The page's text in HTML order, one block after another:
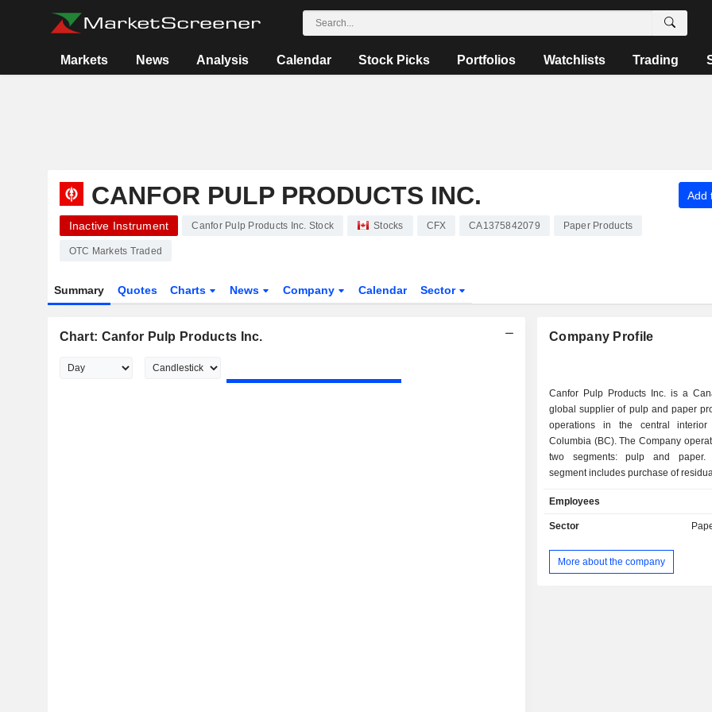
Markets News Analysis Calendar Stock Picks Portfolios Watchlists Trading
CANFOR PULP PRODUCTS INC. Add
Inactive Instrument Canfor Pulp Products Inc. Stock Stocks CFX CA1375842079 Paper Products
OTC Markets Traded
Summary Quotes Charts News Company Calendar Sector
Chart: Canfor Pulp Products Inc. Company Profile
Canfor Pulp Products Inc. is a
global supplier of pulp and paper
operations in the central
Columbia (BC). The Company
two segments: pulp and paper.
segment includes purchase of
Northern Bleached Softwood Kraft
and Bleached Chemi-Thermo
paper segment includes production
paper products, including
Employees
Sector
More about the company